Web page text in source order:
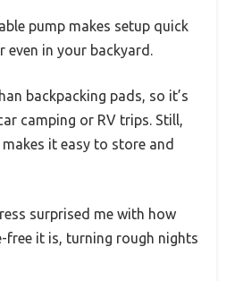
pump makes setup quick
even in your backyard.
backpacking pads, so it’s
camping or RV trips. Still,
it easy to store and
surprised me with how
free it is, turning rough nights